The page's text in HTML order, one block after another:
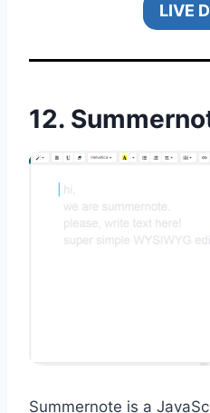
LIVE
12.
Summernote is a